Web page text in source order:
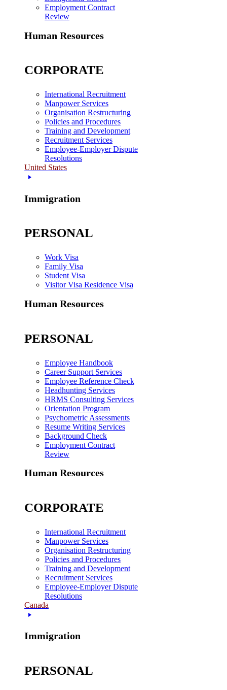
Employment Contract
Review
Human Resources
CORPORATE
International Recruitment
Manpower Services
Organisation Restructuring
Policies and Procedures
Training and Development
Recruitment Services
Employee-Employer Dispute
Resolutions
United States
Immigration
PERSONAL
Work Visa
Family Visa
Student Visa
Visitor Visa Residence Visa
Human Resources
PERSONAL
Employee Handbook
Career Support Services
Employee Reference Check
Headhunting Services
HRMS Consulting Services
Orientation Program
Psychometric Assessments
Resume Writing Services
Background Check
Employment Contract
Review
Human Resources
CORPORATE
International Recruitment
Manpower Services
Organisation Restructuring
Policies and Procedures
Training and Development
Recruitment Services
Employee-Employer Dispute
Resolutions
Canada
Immigration
PERSONAL